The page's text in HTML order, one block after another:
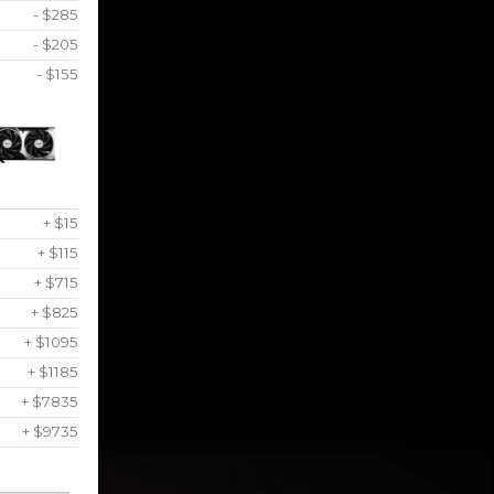
- $285
- $205
- $155
+ $15
+ $115
+ $715
+ $825
+ $1095
+ $1185
+ $7835
+ $9735